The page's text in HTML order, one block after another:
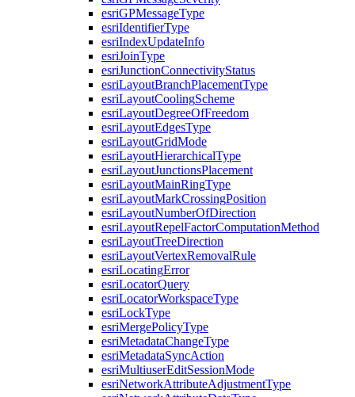
esriGPMessageType
esriIdentifierType
esriIndexUpdateInfo
esriJoinType
esriJunctionConnectivityStatus
esriLayoutBranchPlacementType
esriLayoutCoolingScheme
esriLayoutDegreeOfFreedom
esriLayoutEdgesType
esriLayoutGridMode
esriLayoutHierarchicalType
esriLayoutJunctionsPlacement
esriLayoutMainRingType
esriLayoutMarkCrossingPosition
esriLayoutNumberOfDirection
esriLayoutRepelFactorComputationMethod
esriLayoutTreeDirection
esriLayoutVertexRemovalRule
esriLocatingError
esriLocatorQuery
esriLocatorWorkspaceType
esriLockType
esriMergePolicyType
esriMetadataChangeType
esriMetadataSyncAction
esriMultiuserEditSessionMode
esriNetworkAttributeAdjustmentType